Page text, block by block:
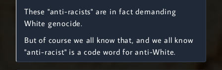
These "anti-racists" are in fact demanding
White genocide.
But of course we all know that, and we all know
"anti-racist" is a code word for anti-White.